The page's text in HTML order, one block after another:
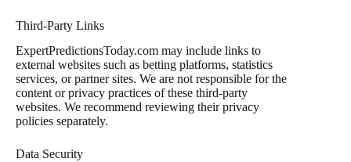
Third-Party Links
ExpertPredictionsToday.com may include links to
external websites such as betting platforms, statistics
services, or partner sites. We are not responsible for the
content or privacy practices of these third-party
websites. We recommend reviewing their privacy
policies separately.
Data Security